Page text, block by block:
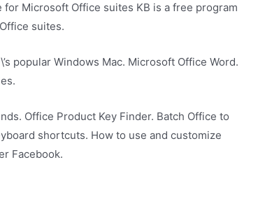
Microsoft Office suites KB is a free program
suites.
popular Windows Mac. Microsoft Office Word.
Office Product Key Finder. Batch Office to
shortcuts. How to use and customize
Facebook.